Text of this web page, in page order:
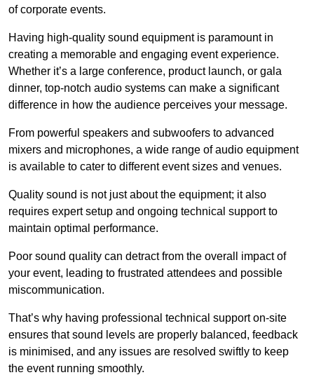
of corporate events.
Having high-quality sound equipment is paramount in
creating a memorable and engaging event experience.
Whether it’s a large conference, product launch, or gala
dinner, top-notch audio systems can make a significant
difference in how the audience perceives your message.
From powerful speakers and subwoofers to advanced
mixers and microphones, a wide range of audio equipment
is available to cater to different event sizes and venues.
Quality sound is not just about the equipment; it also
requires expert setup and ongoing technical support to
maintain optimal performance.
Poor sound quality can detract from the overall impact of
your event, leading to frustrated attendees and possible
miscommunication.
That’s why having professional technical support on-site
ensures that sound levels are properly balanced, feedback
is minimised, and any issues are resolved swiftly to keep
the event running smoothly.